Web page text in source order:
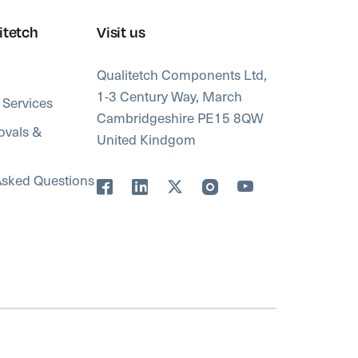
&
Questions
Visit us
Qualitetch Components Ltd,
1-3 Century Way, March
Cambridgeshire PE15 8QW
United Kindgom